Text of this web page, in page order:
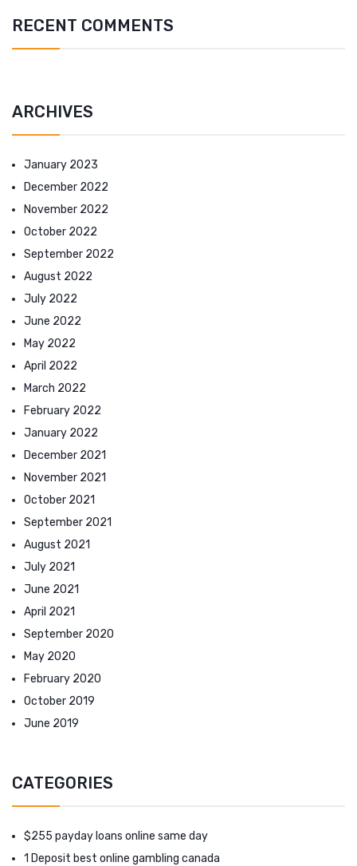
RECENT COMMENTS
ARCHIVES
January 2023
December 2022
November 2022
October 2022
September 2022
August 2022
July 2022
June 2022
May 2022
April 2022
March 2022
February 2022
January 2022
December 2021
November 2021
October 2021
September 2021
August 2021
July 2021
June 2021
April 2021
September 2020
May 2020
February 2020
October 2019
June 2019
CATEGORIES
$255 payday loans online same day
1 Deposit best online gambling canada